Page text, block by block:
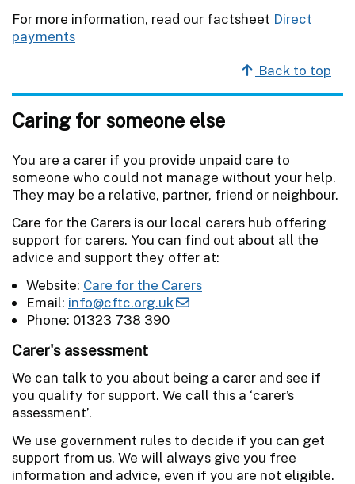
For more information, read our factsheet Direct
payments
Back to top
Caring for someone else
You are a carer if you provide unpaid care to
someone who could not manage without your help.
They may be a relative, partner, friend or neighbour.
Care for the Carers is our local carers hub offering
support for carers. You can find out about all the
advice and support they offer at:
Website: Care for the Carers
Email: info@cftc.org.uk
Phone: 01323 738 390
Carer's assessment
We can talk to you about being a carer and see if
you qualify for support. We call this a ‘carer’s
assessment’.
We use government rules to decide if you can get
support from us. We will always give you free
information and advice, even if you are not eligible.